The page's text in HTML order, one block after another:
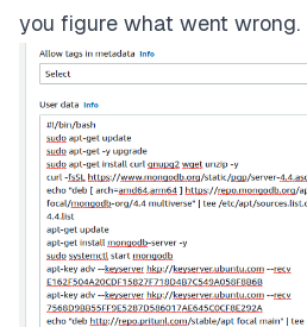
you figure what went wrong.